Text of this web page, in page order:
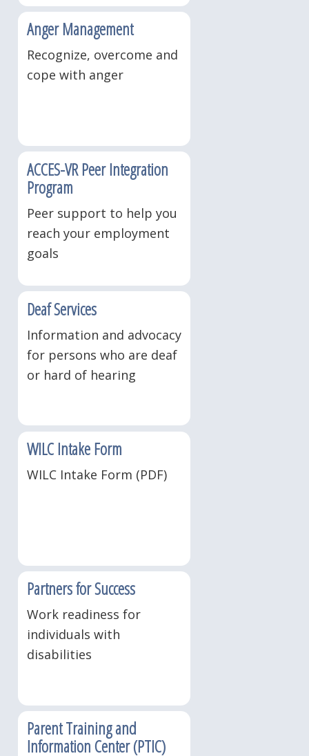
Anger Management
Recognize, overcome and
cope with anger
ACCES-VR Peer Integration
Program
Peer support to help you
reach your employment
goals
Deaf Services
Information and advocacy
for persons who are deaf
or hard of hearing
WILC Intake Form
WILC Intake Form (PDF)
Partners for Success
Work readiness for
individuals with
disabilities
Parent Training and
Information Center (PTIC)